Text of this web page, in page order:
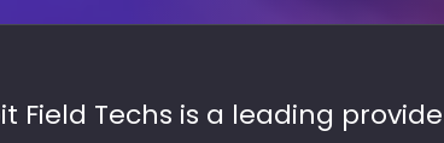
Field Techs is a leading